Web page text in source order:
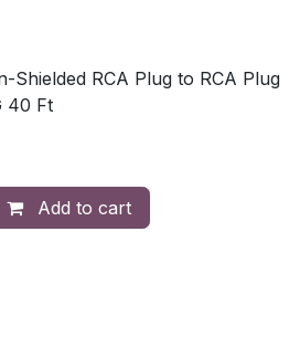
Shielded RCA Plug to RCA Plug
40 Ft
Add to cart